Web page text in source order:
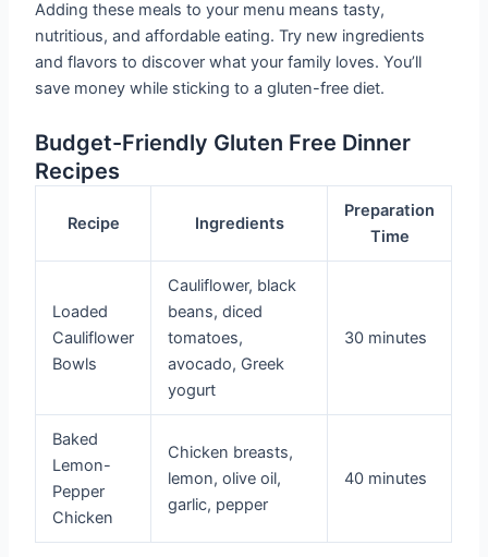
Adding these meals to your menu means tasty,
nutritious, and affordable eating. Try new ingredients
and flavors to discover what your family loves. You’ll
save money while sticking to a gluten-free diet.
Budget-Friendly Gluten Free Dinner
Recipes
Recipe Ingredients
Preparation
Time
Loaded
Cauliflower
Bowls
Cauliflower, black
beans, diced
tomatoes,
avocado, Greek
yogurt
30 minutes
Baked
Lemon-
Pepper
Chicken
Chicken breasts,
lemon, olive oil,
garlic, pepper
40 minutes